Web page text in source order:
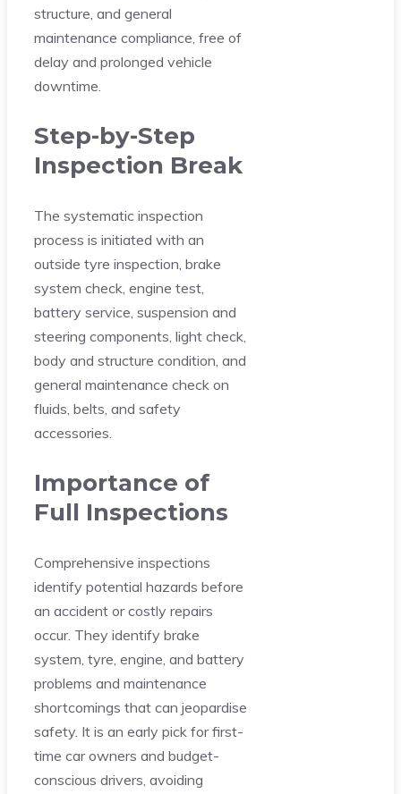
structure, and general
maintenance compliance, free of
delay and prolonged vehicle
downtime.
Step-by-Step
Inspection Break
The systematic inspection
process is initiated with an
outside tyre inspection, brake
system check, engine test,
battery service, suspension and
steering components, light check,
body and structure condition, and
general maintenance check on
fluids, belts, and safety
accessories.
Importance of
Full Inspections
Comprehensive inspections
identify potential hazards before
an accident or costly repairs
occur. They identify brake
system, tyre, engine, and battery
problems and maintenance
shortcomings that can jeopardise
safety. It is an early pick for first-
time car owners and budget-
conscious drivers, avoiding